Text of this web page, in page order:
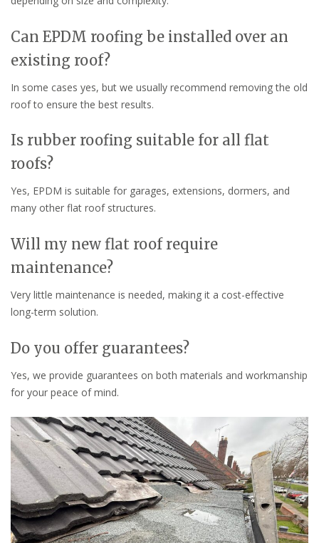
Can EPDM roofing be installed over an
existing roof?
In some cases yes, but we usually recommend removing the old
roof to ensure the best results.
Is rubber roofing suitable for all flat
roofs?
Yes, EPDM is suitable for garages, extensions, dormers, and
many other flat roof structures.
Will my new flat roof require
maintenance?
Very little maintenance is needed, making it a cost-effective
long-term solution.
Do you offer guarantees?
Yes, we provide guarantees on both materials and workmanship
for your peace of mind.